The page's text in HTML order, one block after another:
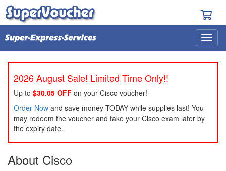
2026 August Sale! Limited Time Only!!
Up to $30.05 OFF on your Cisco voucher!
Order Now and save money TODAY while supplies last! You
may redeem the voucher and take your Cisco exam later by
the expiry date.
About Cisco